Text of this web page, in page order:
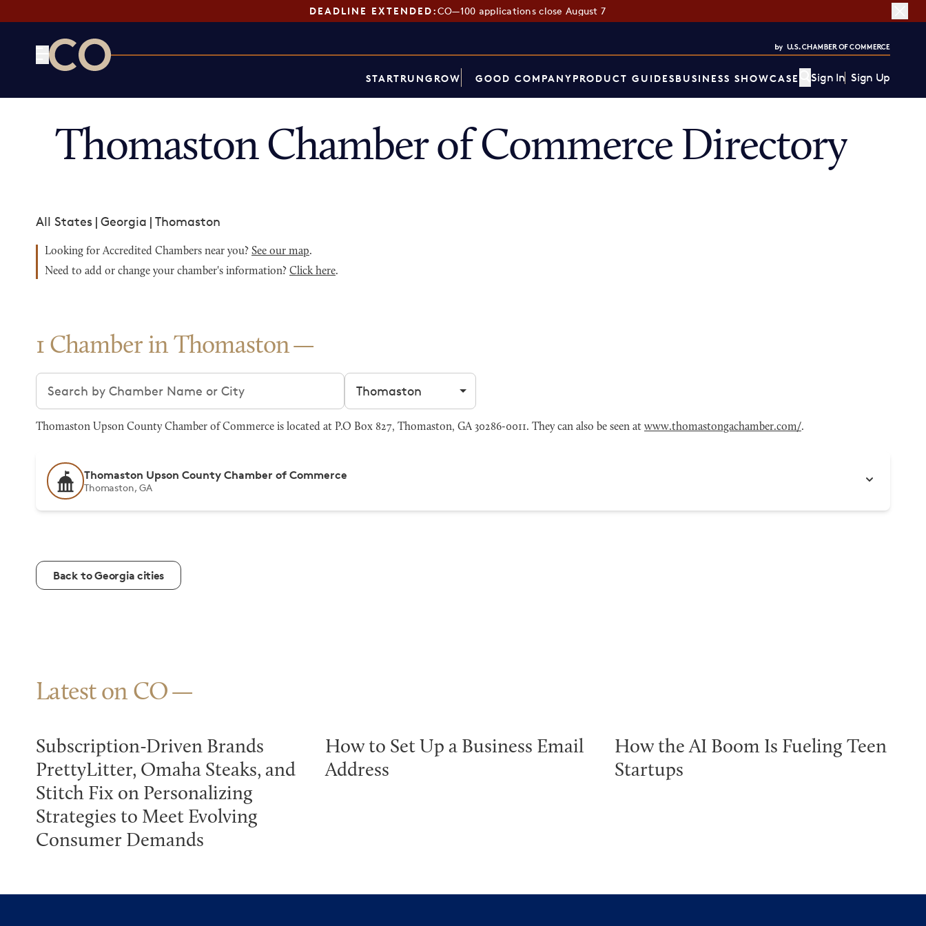
DEADLINE EXTENDED:CO—100 applications close August 7
STARTRUNGROW GOOD COMPANYPRODUCT GUIDESBUSINESS SHOWCASE Sign In Sign Up
Thomaston Chamber of Commerce Directory
All States | Georgia | Thomaston
Looking for Accredited Chambers near you? See our map.
Need to add or change your chamber's information? Click here.
1 Chamber in Thomaston
Search chambers Filter by city
Thomaston Upson County Chamber of Commerce is located at P.O Box 827, Thomaston, GA 30286-0011. They can also be seen at www.thomastongachamber.com/.
Thomaston Upson County Chamber of Commerce
Thomaston, GA
Back to Georgia cities
Latest on CO
Subscription-Driven Brands
PrettyLitter, Omaha Steaks, and
Stitch Fix on Personalizing
Strategies to Meet Evolving
Consumer Demands
How to Set Up a Business Email
Address
How the AI Boom Is Fueling Teen
Startups